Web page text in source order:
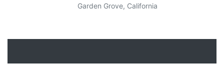
Garden Grove, California